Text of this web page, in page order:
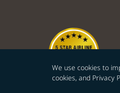
We use cookies to
cookies, and Privacy